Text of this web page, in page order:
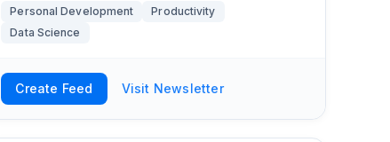
great tips, training, visualisations and res
Personal Development
Productivity
Data Science
Create Feed Visit Newsletter